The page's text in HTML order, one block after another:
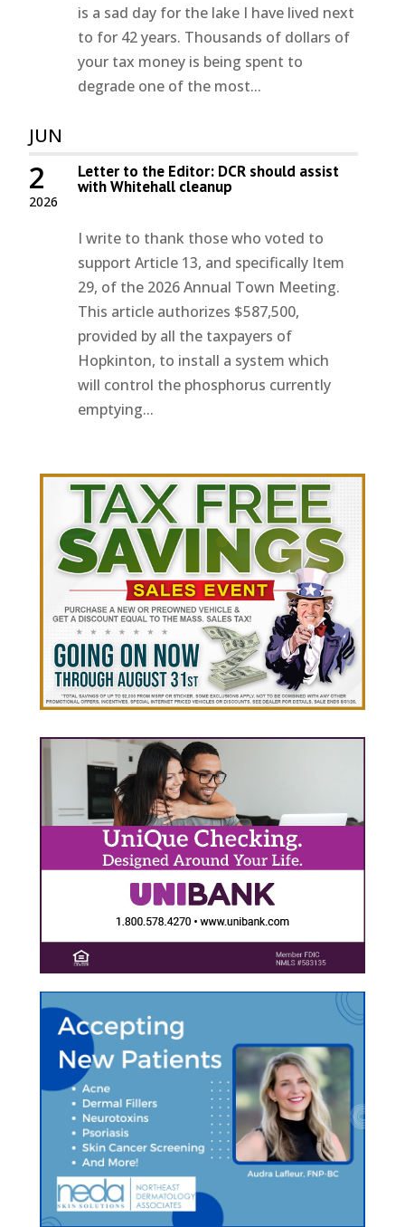
is a sad day for the lake I have lived next
to for 42 years. Thousands of dollars of
your tax money is being spent to
degrade one of the most...
JUN
2026
2 Letter to the Editor: DCR should assist
with Whitehall cleanup
I write to thank those who voted to
support Article 13, and specifically Item
29, of the 2026 Annual Town Meeting.
This article authorizes $587,500,
provided by all the taxpayers of
Hopkinton, to install a system which
will control the phosphorus currently
emptying...